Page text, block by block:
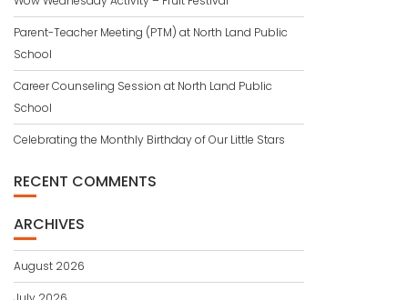
Parent-Teacher Meeting (PTM) at North Land Public
School
Career Counseling Session at North Land Public
School
Celebrating the Monthly Birthday of Our Little Stars
RECENT COMMENTS
ARCHIVES
August 2026